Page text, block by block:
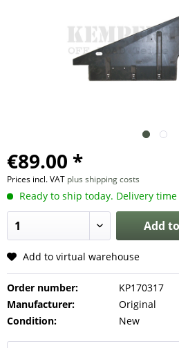
€89.00 *
Prices incl. VAT plus shipping costs
Ready to ship today. Delivery
Add to
Add to virtual warehouse
Order number:
KP170317
Manufacturer:
Original
Condition:
New